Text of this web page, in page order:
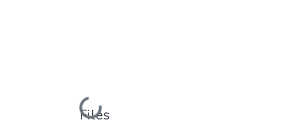
Loading...
Files